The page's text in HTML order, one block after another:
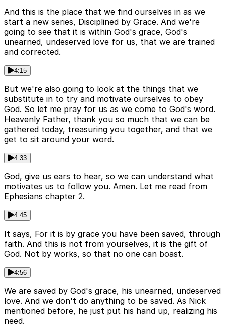
And this is the place that we find ourselves in as we
start a new series, Disciplined by Grace. And we're
going to see that it is within God's grace, God's
unearned, undeserved love for us, that we are trained
and corrected.
4:15
But we're also going to look at the things that we
substitute in to try and motivate ourselves to obey
God. So let me pray for us as we come to God's word.
Heavenly Father, thank you so much that we can be
gathered today, treasuring you together, and that we
get to sit around your word.
4:33
God, give us ears to hear, so we can understand what
motivates us to follow you. Amen. Let me read from
Ephesians chapter 2.
4:45
It says, For it is by grace you have been saved, through
faith. And this is not from yourselves, it is the gift of
God. Not by works, so that no one can boast.
4:56
We are saved by God's grace, his unearned, undeserved
love. And we don't do anything to be saved. As Nick
mentioned before, he just put his hand up, realizing his
need.